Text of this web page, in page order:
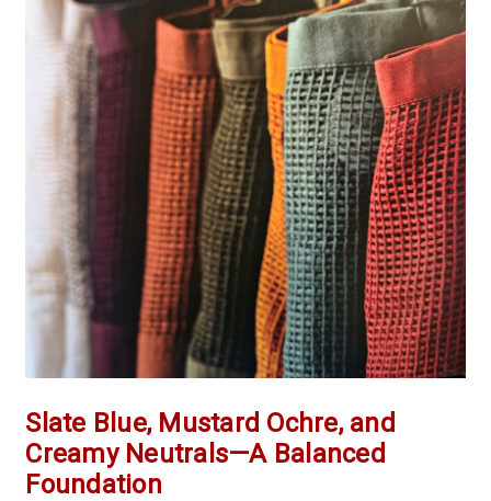
Slate Blue, Mustard Ochre, and
Creamy Neutrals—A Balanced
Foundation